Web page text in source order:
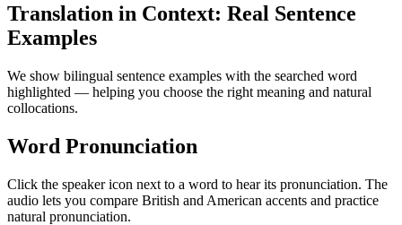
Translation in Context: Real Sentence
Examples
We show bilingual sentence examples with the searched word
highlighted — helping you choose the right meaning and natural
collocations.
Word Pronunciation
Click the speaker icon next to a word to hear its pronunciation. The
audio lets you compare British and American accents and practice
natural pronunciation.